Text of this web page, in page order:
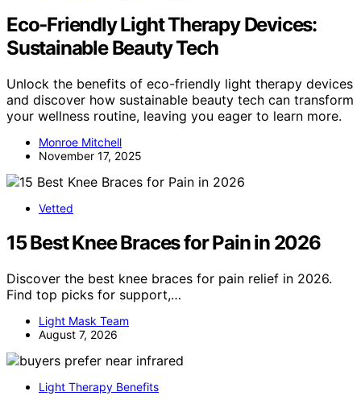
Eco‑Friendly Light Therapy Devices:
Sustainable Beauty Tech
Unlock the benefits of eco-friendly light therapy devices
and discover how sustainable beauty tech can transform
your wellness routine, leaving you eager to learn more.
Monroe Mitchell
November 17, 2025
Vetted
15 Best Knee Braces for Pain in 2026
Discover the best knee braces for pain relief in 2026.
Find top picks for support,…
Light Mask Team
August 7, 2026
Light Therapy Benefits